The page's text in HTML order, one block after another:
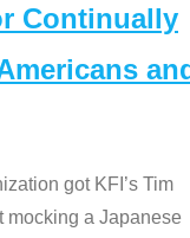
Continually
got KFI’s Tim
mocking a Japanese